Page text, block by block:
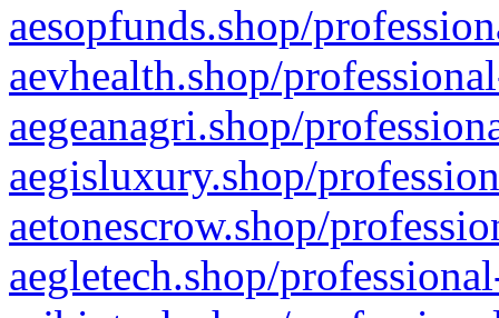
aesopfunds.shop/
aevhealth.shop/
aegeanagri.shop/
aegisluxury.shop/
aetonescrow.shop/
aegletech.shop/